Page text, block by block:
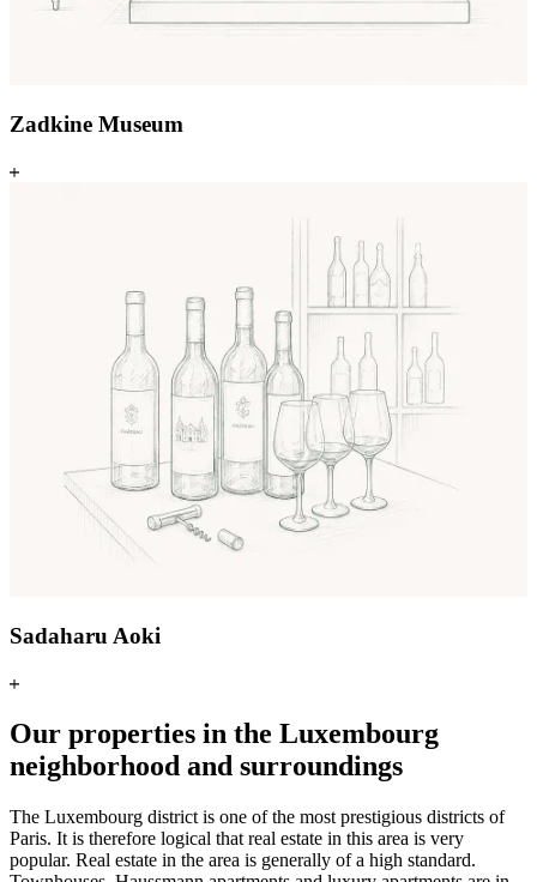
Zadkine Museum
Sadaharu Aoki
Our properties in the Luxembourg
neighborhood and surroundings
The Luxembourg district is one of the most prestigious districts of
Paris. It is therefore logical that real estate in this area is very
popular. Real estate in the area is generally of a high standard.